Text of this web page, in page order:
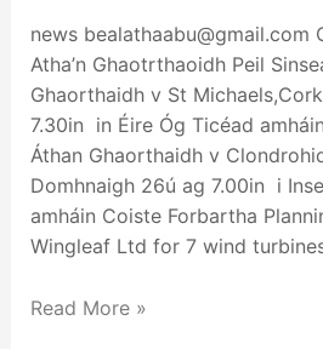
news bealathaabu@gmail.com
Atha’n Ghaotrthaoidh Peil
Ghaorthaidh v St
7.30in in Éire Óg Ticéad
Áthan Ghaorthaidh v
Domhnaigh 26ú ag 7.00in i
amháin Coiste Forbartha
Wingleaf Ltd for 7 wind
Read More »